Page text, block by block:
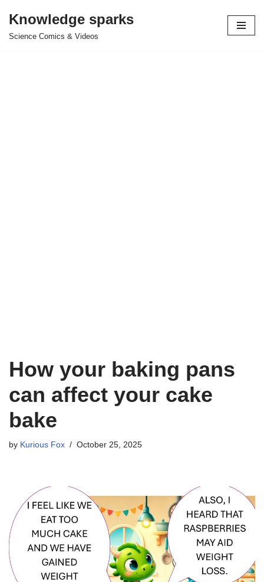
Skip
Knowledge sparks
Science Comics & Videos
How your baking pans
can affect your cake
bake
by Kurious Fox October 25, 2025